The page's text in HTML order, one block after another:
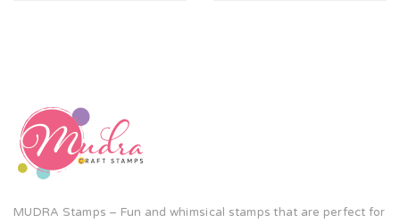
MUDRA Stamps – Fun and whimsical stamps that are perfect for